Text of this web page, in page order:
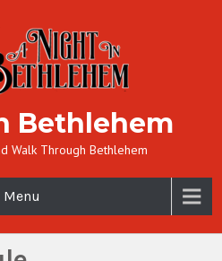
Bethlehem
Walk Through Bethlehem
Menu